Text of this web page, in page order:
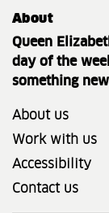
About
Queen
day of the
something
About us
Work with us
Accessibility
Contact us